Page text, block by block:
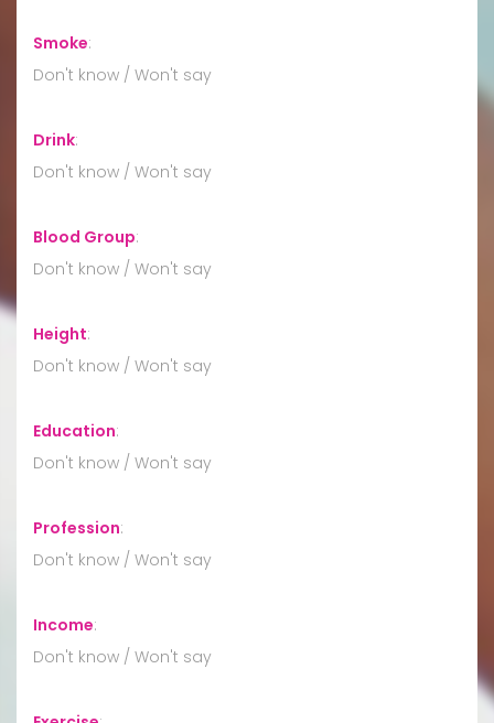
Smoke:
Don't know / Won't say
Drink:
Don't know / Won't say
Blood Group:
Don't know / Won't say
Height:
Don't know / Won't say
Education:
Don't know / Won't say
Profession:
Don't know / Won't say
Income:
Don't know / Won't say